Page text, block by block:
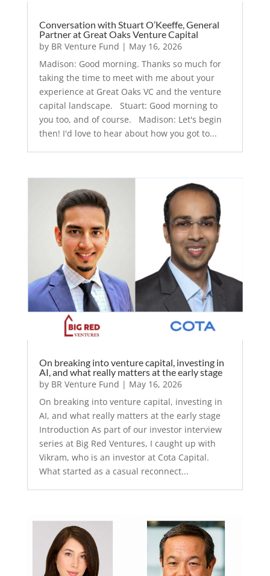
Conversation with Stuart O’Keeffe, General
Partner at Great Oaks Venture Capital
by BR Venture Fund | May 16, 2026
Madison: Good morning. Thanks so much for
taking the time to meet with me about your
experience at Great Oaks VC and the venture
capital landscape. Stuart: Good morning to
you too, and of course. Madison: Let's begin
then! I'd love to hear about how you got to...
On breaking into venture capital, investing in
AI, and what really matters at the early stage
by BR Venture Fund | May 16, 2026
On breaking into venture capital, investing in
AI, and what really matters at the early stage
Introduction As part of our investor interview
series at Big Red Ventures, I caught up with
Vikram, who is an investor at Cota Capital.
What started as a casual reconnect...